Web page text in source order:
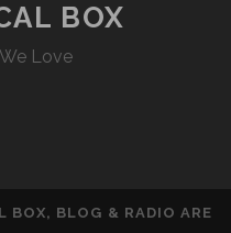
BOX
Love
BOX, BLOG & RADIO ARE